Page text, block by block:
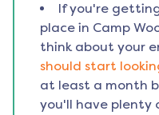
If you're
place in Camp
think about your
should start
at least a month
you'll have plenty